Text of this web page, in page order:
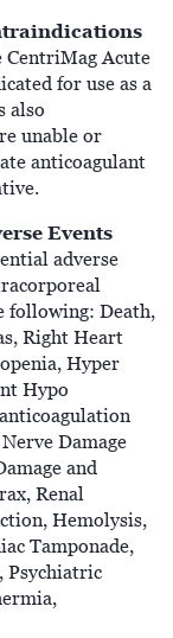
CentriMag Acute
for use as a
also
unable or
anticoagulant
Events
adverse
following: Death,
Right Heart
Hyper
Hypo
Damage
and
Renal
Hemolysis,
Tamponade,
Psychiatric